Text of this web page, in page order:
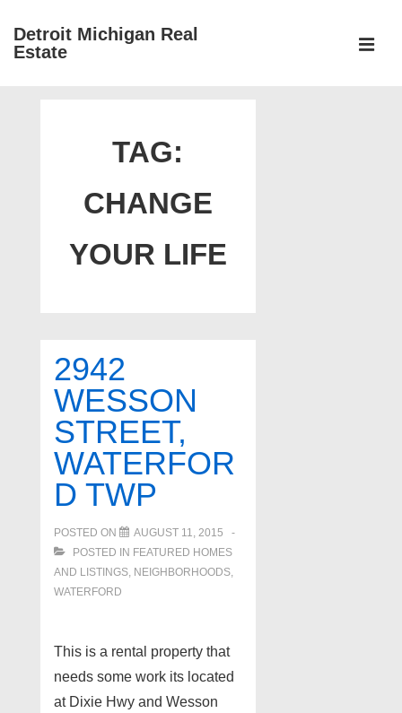
SkipDetroit Michigan Real
Estate
TAG:
CHANGE
YOUR LIFE
2942
WESSON
STREET,
WATERFOR
D TWP
POSTED ON
AUGUST 11, 2015
POSTED IN FEATURED HOMES
AND LISTINGS, NEIGHBORHOODS,
WATERFORD
This is a rental property that
needs some work its located
at Dixie Hwy and Wesson